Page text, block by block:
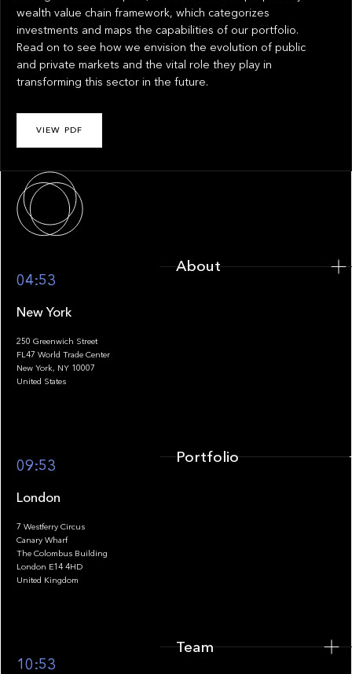
wealth value chain framework, which categorizes
investments and maps the capabilities of our portfolio.
Read on to see how we envision the evolution of public
and private markets and the vital role they play in
transforming this sector in the future.
VIEW PDF
Footer
04:53
New York
250 Greenwich Street
FL47 World Trade Center
New York, NY 10007
United States
09:53
London
7 Westferry Circus
Canary Wharf
The Colombus Building
London E14 4HD
United Kingdom
10:53
About
Portfolio
Team